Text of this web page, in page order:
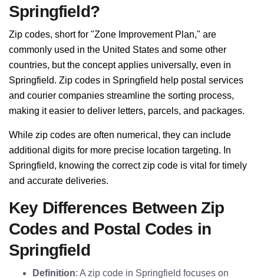
Springfield?
Zip codes, short for "Zone Improvement Plan," are
commonly used in the United States and some other
countries, but the concept applies universally, even in
Springfield. Zip codes in Springfield help postal services
and courier companies streamline the sorting process,
making it easier to deliver letters, parcels, and packages.
While zip codes are often numerical, they can include
additional digits for more precise location targeting. In
Springfield, knowing the correct zip code is vital for timely
and accurate deliveries.
Key Differences Between Zip
Codes and Postal Codes in
Springfield
Definition: A zip code in Springfield focuses on